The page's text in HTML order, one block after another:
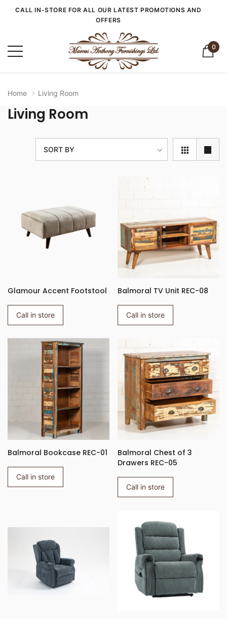
CALL IN-STORE FOR ALL OUR LATEST PROMOTIONS AND
OFFERS
0
Home Living Room
Living Room
SORT BY
Glamour Accent Footstool
Call in store
Balmoral TV Unit REC-08
Call in store
Balmoral Bookcase REC-01
Call in store
Balmoral Chest of 3
Drawers REC-05
Call in store